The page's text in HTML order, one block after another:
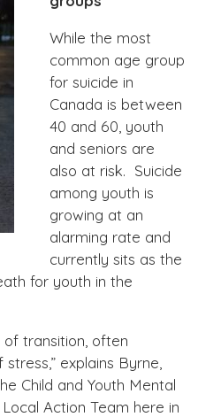
While the most
common age group
for suicide in
Canada is between
40 and 60, youth
and seniors are
also at risk. Suicide
among youth is
growing at an
alarming rate and
currently sits as the
for youth in the
transition, often
explains Byrne,
Child and Youth Mental
Action Team here in